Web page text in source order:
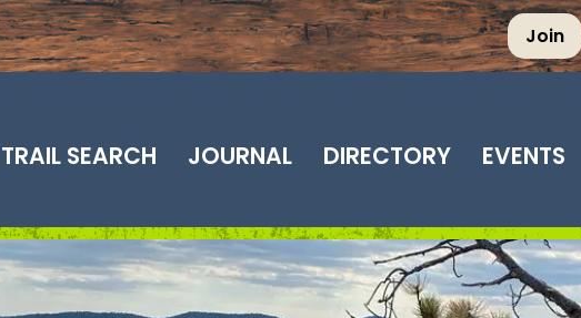
Join
TRAIL SEARCH JOURNAL DIRECTORY EVENTS